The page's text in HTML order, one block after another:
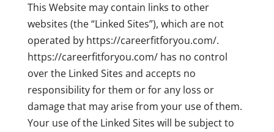
This Website may contain links to other
websites (the “Linked Sites”), which are not
operated by https://careerfitforyou.com/.
https://careerfitforyou.com/ has no control
over the Linked Sites and accepts no
responsibility for them or for any loss or
damage that may arise from your use of them.
Your use of the Linked Sites will be subject to